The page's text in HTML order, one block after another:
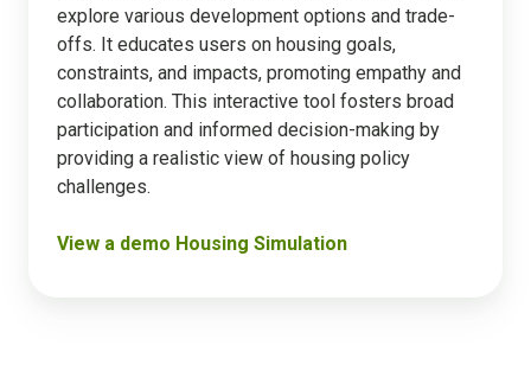
explore various development options and trade-
offs. It educates users on housing goals,
constraints, and impacts, promoting empathy and
collaboration. This interactive tool fosters broad
participation and informed decision-making by
providing a realistic view of housing policy
challenges​.
View a demo Housing Simulation